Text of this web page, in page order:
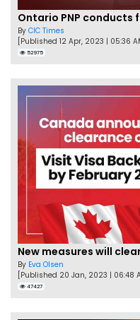
By CIC Times
[Published 12 Apr, 2023 | 05:36
52975
By Eva Olsen
[Published 20 Jan, 2023 | 06:48
47427